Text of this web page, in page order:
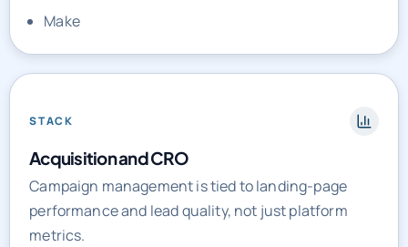
Make
STACK
Acquisition and CRO
Campaign management is tied to landing-page
performance and lead quality, not just platform
metrics.